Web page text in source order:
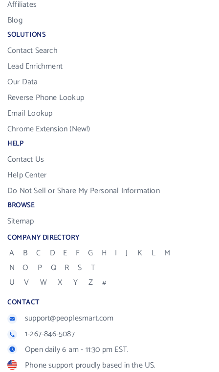
Affiliates
Blog
SOLUTIONS
Contact Search
Lead Enrichment
Our Data
Reverse Phone Lookup
Email Lookup
Chrome Extension (New!)
HELP
Contact Us
Help Center
Do Not Sell or Share My Personal Information
BROWSE
Sitemap
COMPANY DIRECTORY
A B C D E F G H I J K L
M
N
O P Q R S
T
U
V W X Y Z #
CONTACT
support@peoplesmart.com
1-267-846-5087
Open daily 6 am - 11:30 pm EST.
Phone support proudly based in the US.